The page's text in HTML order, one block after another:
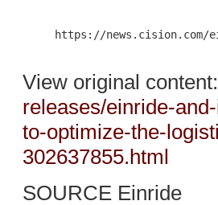
https://news.cision.com/
View original content:
releases/einride-
to-optimize-the-
302637855.html
SOURCE Einride